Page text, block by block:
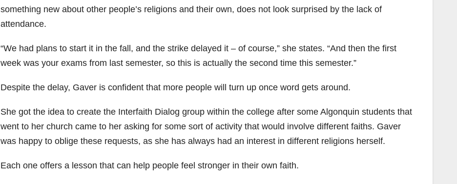
something new about other people’s religions and their own, does not look surprised by the lack of
attendance.
“We had plans to start it in the fall, and the strike delayed it – of course,” she states. “And then the first
week was your exams from last semester, so this is actually the second time this semester.”
Despite the delay, Gaver is confident that more people will turn up once word gets around.
She got the idea to create the Interfaith Dialog group within the college after some Algonquin students that
went to her church came to her asking for some sort of activity that would involve different faiths. Gaver
was happy to oblige these requests, as she has always had an interest in different religions herself.
Each one offers a lesson that can help people feel stronger in their own faith.